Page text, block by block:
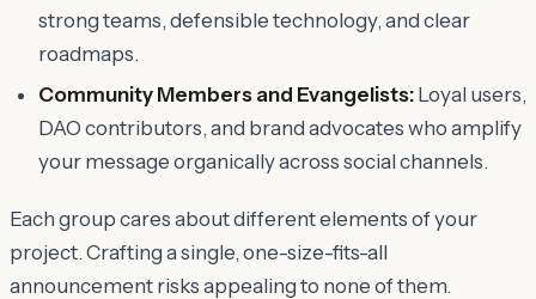
strong teams, defensible technology, and clear
roadmaps.
Community Members and Evangelists: Loyal users,
DAO contributors, and brand advocates who amplify
your message organically across social channels.
Each group cares aboutdifferent elements of your
project. Crafting a single, one-size-fits-all
announcement risks appealing to none of them.